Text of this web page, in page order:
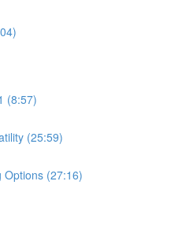
(8:57)
(25:59)
Options (27:16)